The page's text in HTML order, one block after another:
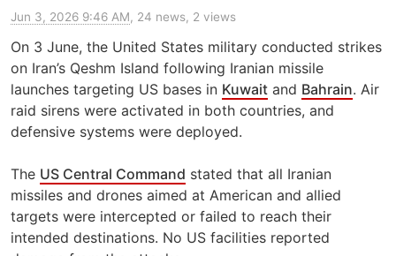
Jun 3, 2026 9:46 AM, 24 news, 2 views
On 3 June, the United States military conducted strikes
on Iran’s Qeshm Island following Iranian missile
launches targeting US bases in Kuwait and Bahrain. Air
raid sirens were activated in both countries, and
defensive systems were deployed.
The US Central Command stated that all Iranian
missiles and drones aimed at American and allied
targets were intercepted or failed to reach their
intended destinations. No US facilities reported